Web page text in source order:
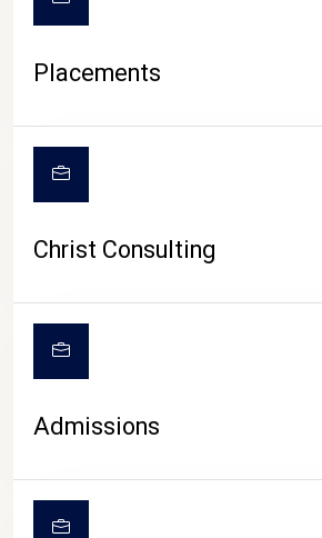
Placements
Christ Consulting
Admissions